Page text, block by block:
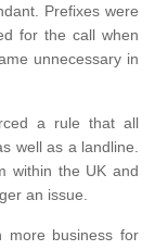
Prefixes were
for the call when
unnecessary in
a rule that all
well as a landline.
within the UK and
an issue.
more business for